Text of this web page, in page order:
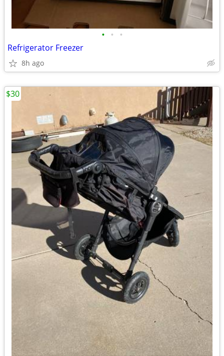
• • •
Refrigerator Freezer
8h ago
$30